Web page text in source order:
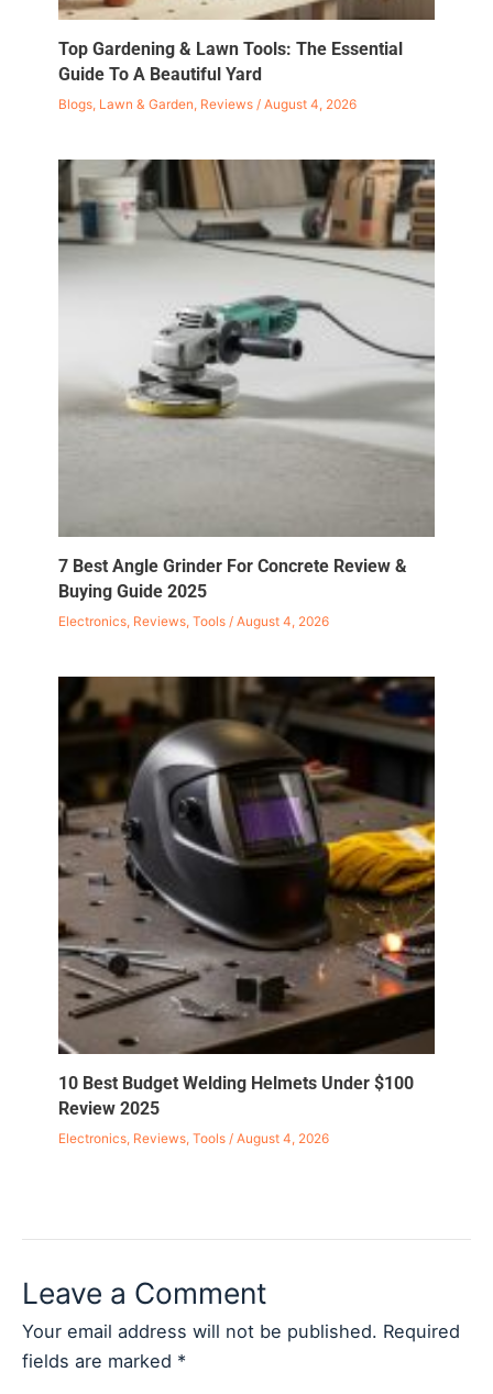
Top Gardening & Lawn Tools: The Essential
Guide To A Beautiful Yard
Blogs, Lawn & Garden, Reviews/ August 4, 2026
7 Best Angle Grinder For Concrete Review &
Buying Guide 2025
Electronics, Reviews, Tools/ August 4, 2026
10 Best Budget Welding Helmets Under $100
Review 2025
Electronics, Reviews, Tools/ August 4, 2026
Leave a Comment
Your email address will not be published. Required
fields are marked *